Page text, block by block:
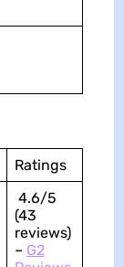
Ratings
4.6/5
(43
reviews)
– G2